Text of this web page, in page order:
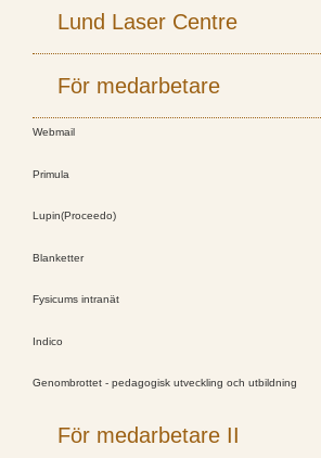
Lund Laser Centre
För medarbetare
Webmail
Primula
Lupin(Proceedo)
Blanketter
Fysicums intranät
Indico
Genombrottet - pedagogisk utveckling och utbildning
För medarbetare II